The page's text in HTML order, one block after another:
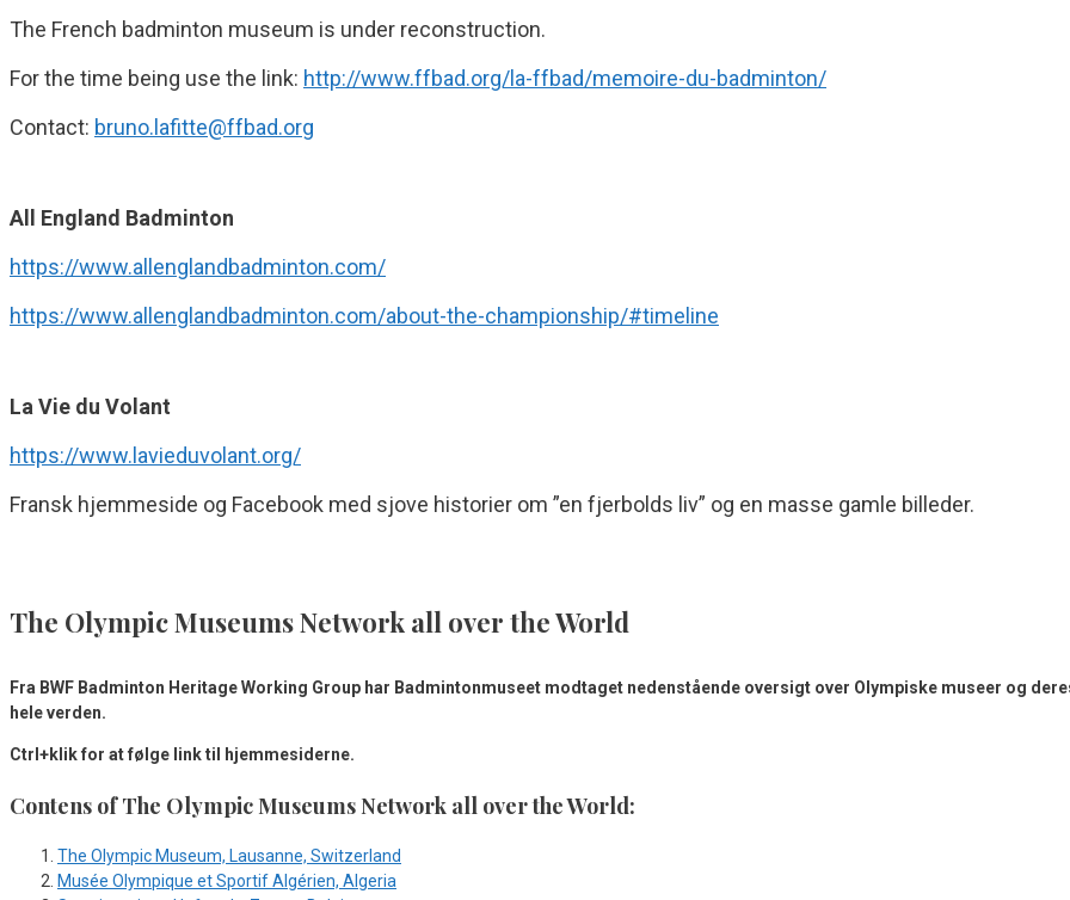
The French badminton museum is under reconstruction.
For the time being use the link: http://www.ffbad.org/la-ffbad/memoire-du-badminton/
Contact: bruno.lafitte@ffbad.org
All England Badminton
https://www.allenglandbadminton.com/
https://www.allenglandbadminton.com/about-the-championship/#timeline
La Vie du Volant
https://www.lavieduvolant.org/
Fransk hjemmeside og Facebook med sjove historier om ”en fjerbolds liv” og en masse gamle billeder.
The Olympic Museums Network all over the World
Fra BWF Badminton Heritage Working Group har Badmintonmuseet modtaget nedenstående oversigt over Olympiske museer og
hele verden.
Ctrl+klik for at følge link til hjemmesiderne.
Contens of The Olympic Museums Network all over the World:
The Olympic Museum, Lausanne, Switzerland
Musée Olympique et Sportif Algérien, Algeria